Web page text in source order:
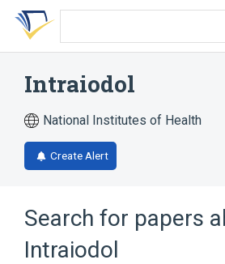
Skip
search
Skip
Skip
account
Intraiodol
National Institutes of Health
Create Alert
Search for papers
Intraiodol